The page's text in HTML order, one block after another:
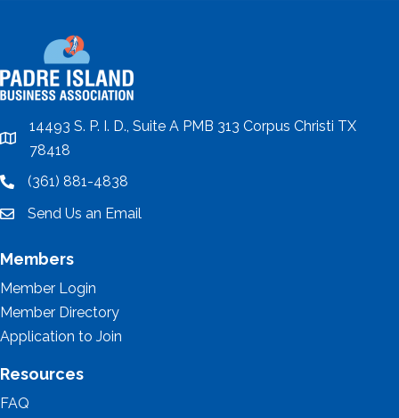
location
14493 S. P. I. D., Suite A PMB 313 Corpus Christi TX
78418
location(361) 881-4838
emailSend Us an Email
Members
Member Login
Member Directory
Application to Join
Resources
FAQ